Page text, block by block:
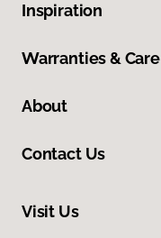
Inspiration
Warranties & Care
About
Contact Us
Visit Us